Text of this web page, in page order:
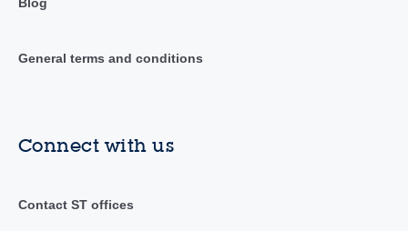
General terms and conditions
Connect with us
Contact ST offices